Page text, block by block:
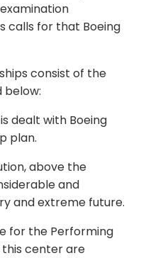
calls for that Boeing
consist of the
dealt with Boeing
plan.
above the
and
and extreme future.
for the Performing
this center are